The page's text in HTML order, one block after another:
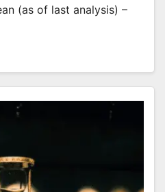
(as of last analysis) –